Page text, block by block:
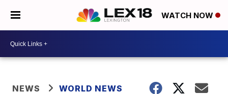
WATCH NOW
NEWS WORLD NEWS